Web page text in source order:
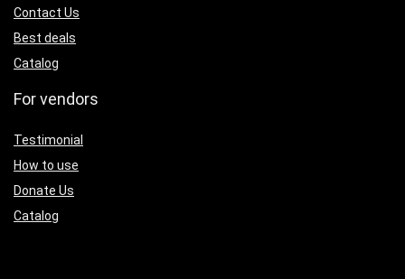
Contact Us
Best deals
Catalog
For vendors
Testimonial
How to use
Donate Us
Catalog